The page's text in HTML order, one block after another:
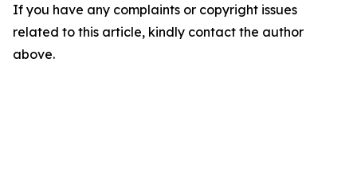
If you have any complaints or copyright issues
related to this article, kindly contact the author
above.